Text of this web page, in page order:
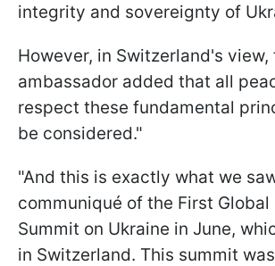
integrity and sovereignty of
However, in Switzerland's view,
ambassador added that all
respect these fundamental
be considered."
"And this is exactly what we
communiqué of the First Global
Summit on Ukraine in June,
in Switzerland. This summit